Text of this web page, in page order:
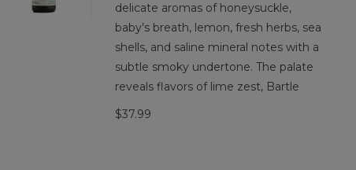
delicate aromas of honeysuckle,
baby’s breath, lemon, fresh herbs, sea
shells, and saline mineral notes with a
subtle smoky undertone. The palate
reveals flavors of lime zest, Bartle
$37.99